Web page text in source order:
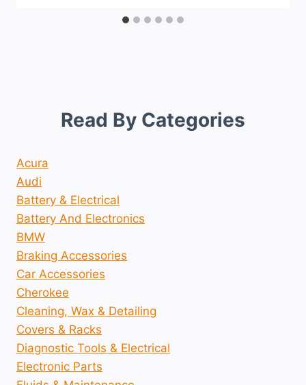
Read By Categories
Acura
Audi
Battery & Electrical
Battery And Electronics
BMW
Braking Accessories
Car Accessories
Cherokee
Cleaning, Wax & Detailing
Covers & Racks
Diagnostic Tools & Electrical
Electronic Parts